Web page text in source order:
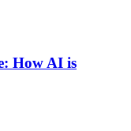
How AI is